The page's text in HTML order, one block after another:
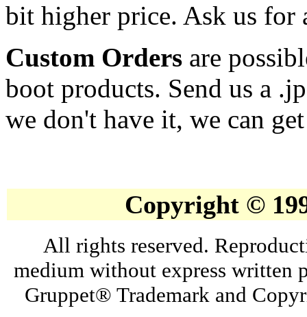
bit higher price. Ask us for
Custom Orders are
boot products. Send us a
we don't have it, we can
Copyright ©
All rights reserved.
medium without express written
Gruppet® Trademark and